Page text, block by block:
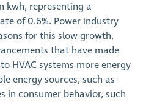
kwh, representing a
of 0.6%. Power industry
for this slow growth,
that have made
HVAC systems more energy
energy sources, such as
in consumer behavior, such